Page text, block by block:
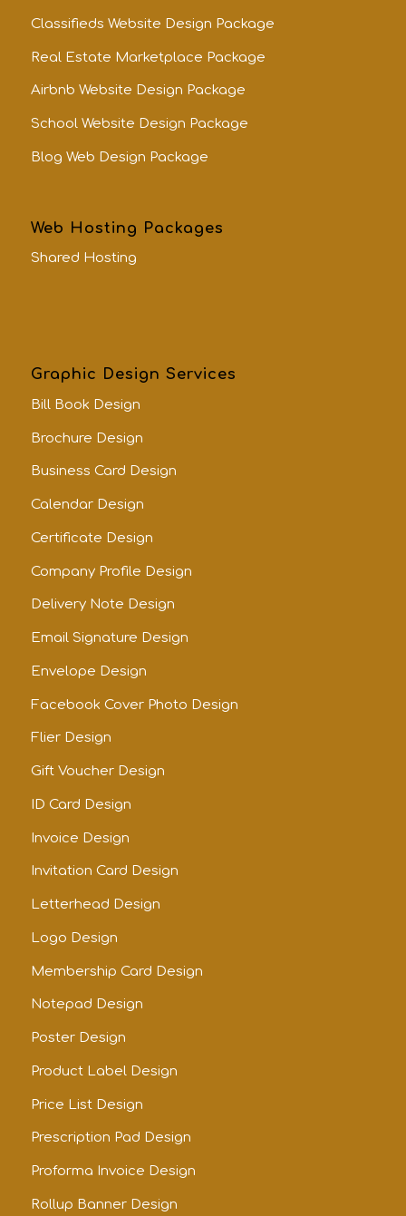
Classifieds Website Design Package
Real Estate Marketplace Package
Airbnb Website Design Package
School Website Design Package
Blog Web Design Package
Web Hosting Packages
Shared Hosting
Graphic Design Services
Bill Book Design
Brochure Design
Business Card Design
Calendar Design
Certificate Design
Company Profile Design
Delivery Note Design
Email Signature Design
Envelope Design
Facebook Cover Photo Design
Flier Design
Gift Voucher Design
ID Card Design
Invoice Design
Invitation Card Design
Letterhead Design
Logo Design
Membership Card Design
Notepad Design
Poster Design
Product Label Design
Price List Design
Prescription Pad Design
Proforma Invoice Design
Rollup Banner Design